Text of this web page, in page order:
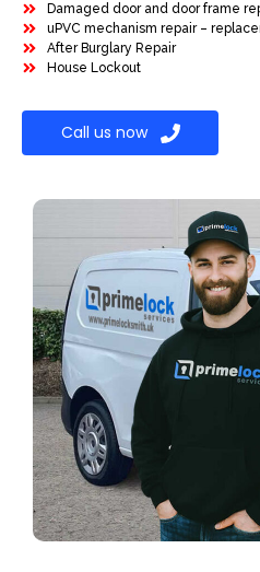
Damaged door and door frame
uPVC mechanism repair –
After Burglary Repair
House Lockout
Call us now